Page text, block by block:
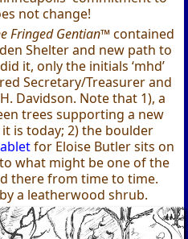
not change!
Fringed Gentian™contained
Shelter and new path to
it, only the initials ‘mhd’
Secretary/Treasurer and
Davidson. Note that 1), a
trees supporting a new
is today; 2) the boulder
for Eloise Butler sits on
what might be one of the
there from time to time.
a leatherwood shrub.